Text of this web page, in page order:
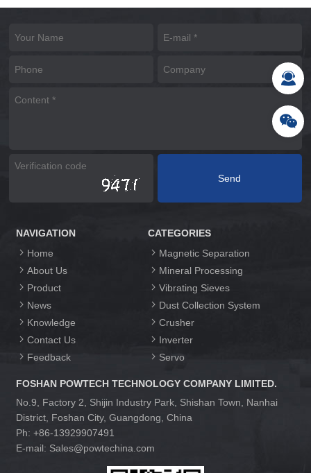
NAVIGATION
Home
About Us
Product
News
Knowledge
Contact Us
Feedback
CATEGORIES
Magnetic Separation
Mineral Processing
Vibrating Sieves
Dust Collection System
Crusher
Inverter
Servo
FOSHAN POWTECH TECHNOLOGY COMPANY LIMITED.
No.9, Factory 2, Shijin Industry Park, Shishan Town, Nanhai
District, Foshan City, Guangdong, China
Ph: +86-13929907491
E-mail: Sales@powtechina.com